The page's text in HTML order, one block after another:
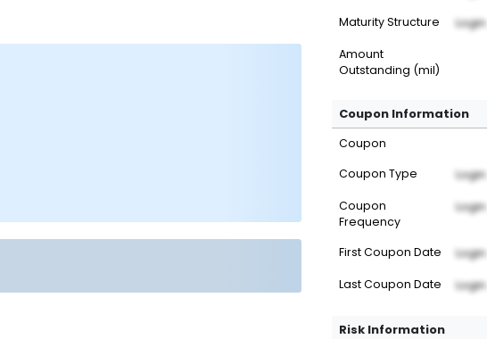
Maturity Structure Login
Amount
Outstanding (mil)
Coupon Information
Coupon
Coupon Type
Login
Coupon
Frequency
Login
First Coupon Date Login
Last Coupon Date Login
Risk Information